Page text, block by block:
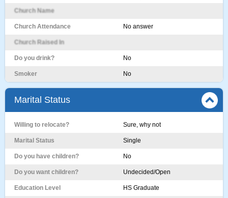
Church Name
Church Attendance No answer
Church Raised In
Do you drink? No
Smoker No
Marital Status
Willing to relocate? Sure, why not
Marital Status Single
Do you have children? No
Do you want children? Undecided/Open
Education Level HS Graduate